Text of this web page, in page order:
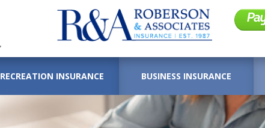
RECREATION INSURANCE BUSINESS INSURANCE